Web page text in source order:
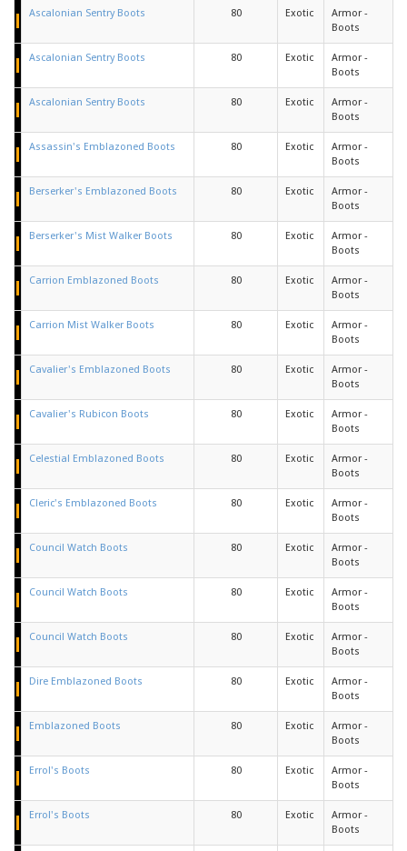
Ascalonian Sentry Boots 80 Exotic
Armor -
Boots
Ascalonian Sentry Boots 80 Exotic
Armor -
Boots
Ascalonian Sentry Boots 80 Exotic
Armor -
Boots
Assassin's Emblazoned Boots 80 Exotic
Armor -
Boots
Berserker's Emblazoned Boots 80 Exotic
Armor -
Boots
Berserker's Mist Walker Boots 80 Exotic
Armor -
Boots
Carrion Emblazoned Boots 80 Exotic
Armor -
Boots
Carrion Mist Walker Boots 80 Exotic
Armor -
Boots
Cavalier's Emblazoned Boots 80 Exotic
Armor -
Boots
Cavalier's Rubicon Boots 80 Exotic
Armor -
Boots
Celestial Emblazoned Boots 80 Exotic
Armor -
Boots
Cleric's Emblazoned Boots 80 Exotic
Armor -
Boots
Council Watch Boots 80 Exotic
Armor -
Boots
Council Watch Boots 80 Exotic
Armor -
Boots
Council Watch Boots 80 Exotic
Armor -
Boots
Dire Emblazoned Boots 80 Exotic
Armor -
Boots
Emblazoned Boots 80 Exotic
Armor -
Boots
Errol's Boots 80 Exotic
Armor -
Boots
Errol's Boots 80 Exotic
Armor -
Boots